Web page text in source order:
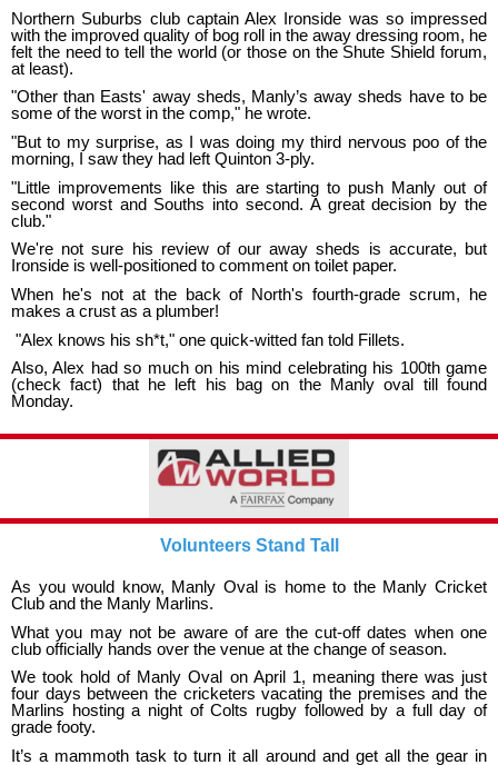
Northern Suburbs club captain Alex Ironside was so impressed
with the improved quality of bog roll in the away dressing room, he
felt the need to tell the world (or those on the Shute Shield forum,
at least).
"Other than Easts' away sheds, Manly’s away sheds have to be
some of the worst in the comp," he wrote.
"But to my surprise, as I was doing my third nervous poo of the
morning, I saw they had left Quinton 3-ply.
"Little improvements like this are starting to push Manly out of
second worst and Souths into second. A great decision by the
club."
We're not sure his review of our away sheds is accurate, but
Ironside is well-positioned to comment on toilet paper.
When he's not at the back of North's fourth-grade scrum, he
makes a crust as a plumber!
"Alex knows his sh*t," one quick-witted fan told Fillets.
Also, Alex had so much on his mind celebrating his 100th game
(check fact) that he left his bag on the Manly oval till found
Monday.
Volunteers Stand Tall
As you would know, Manly Oval is home to the Manly Cricket
Club and the Manly Marlins.
What you may not be aware of are the cut-off dates when one
club officially hands over the venue at the change of season.
We took hold of Manly Oval on April 1, meaning there was just
four days between the cricketers vacating the premises and the
Marlins hosting a night of Colts rugby followed by a full day of
grade footy.
It’s a mammoth task to turn it all around and get all the gear in